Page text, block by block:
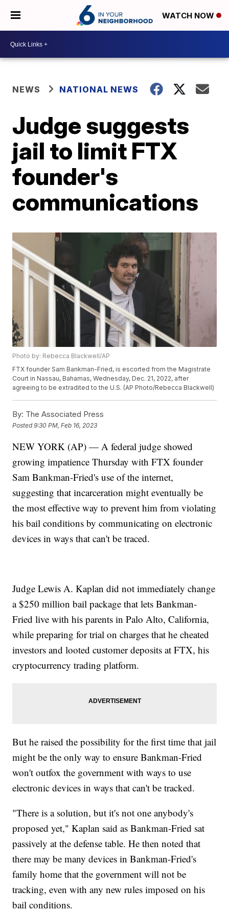
WATCH NOW
NEWS NATIONAL NEWS
Judge suggests
jail to limit FTX
founder's
communications
Photo by: Rebecca Blackwell/AP
FTX founder Sam Bankman-Fried, is escorted from the Magistrate
Court in Nassau, Bahamas, Wednesday, Dec. 21, 2022, after
agreeing to be extradited to the U.S. (AP Photo/Rebecca Blackwell)
By: The Associated Press
Posted9:30 PM, Feb 16, 2023
NEW YORK (AP) — A federal judge showed
growing impatience Thursday with FTX founder
Sam Bankman-Fried's use of the internet,
suggesting that incarceration might eventually be
the most effective way to prevent him from violating
his bail conditions by communicating on electronic
devices in ways that can't be traced.
Judge Lewis A. Kaplan did not immediately change
a $250 million bail package that lets Bankman-
Fried live with his parents in Palo Alto, California,
while preparing for trial on charges that he cheated
investors and looted customer deposits at FTX, his
cryptocurrency trading platform.
But he raised the possibility for the first time that jail
might be the only way to ensure Bankman-Fried
won't outfox the government with ways to use
electronic devices in ways that can't be tracked.
"There is a solution, but it's not one anybody's
proposed yet," Kaplan said as Bankman-Fried sat
passively at the defense table. He then noted that
there may be many devices in Bankman-Fried's
family home that the government will not be
tracking, even with any new rules imposed on his
bail conditions.